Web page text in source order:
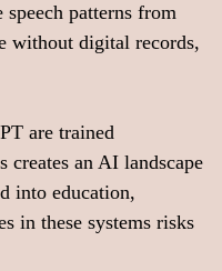
patterns from
without digital records,
are trained
an AI landscape
into education,
in these systems risks